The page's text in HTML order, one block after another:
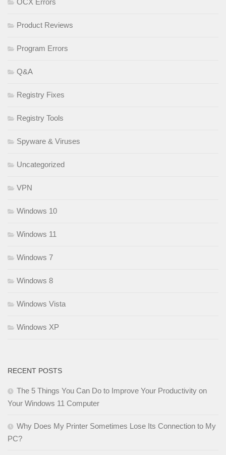
Product Reviews
Program Errors
Q&A
Registry Fixes
Registry Tools
Spyware & Viruses
Uncategorized
VPN
Windows 10
Windows 11
Windows 7
Windows 8
Windows Vista
Windows XP
RECENT POSTS
The 5 Things You Can Do to Improve Your Productivity on
Your Windows 11 Computer
Why Does My Printer Sometimes Lose Its Connection to My
PC?